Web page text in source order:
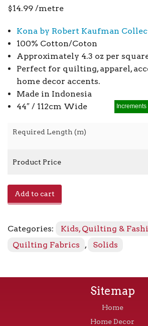
$14.99 /metre
Kona by Robert Kaufman
100% Cotton/Coton
Approximately 4.3 oz per
Perfect for quilting, apparel,
home decor accents.
Made in Indonesia
44″ / 112cm Wide
Required Length (m)
Product Price
quantity
Add to cart
Categories: Kids, Quilting &
Quilting Fabrics
, Solids
Sitemap
Home
Home Decor